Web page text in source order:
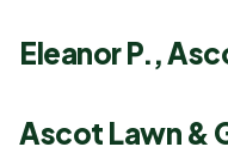
Eleanor P.,
Ascot Lawn &